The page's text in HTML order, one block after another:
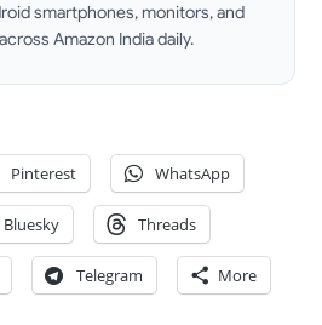
smartphones, monitors, and
Amazon India daily.
Pinterest WhatsApp
Bluesky Threads
Telegram More